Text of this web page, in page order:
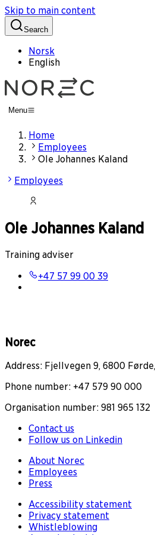
Skip to main content
Search
Norsk
English
Menu
Home
Employees
Ole Johannes Kaland
Employees
Ole Johannes Kaland
Training adviser
+47 57 99 00 39
Norec
Address: Fjellvegen 9, 6800
Phone number: +47 579 90 000
Organisation number: 981 965 132
Contact us
Follow us on Linkedin
About Norec
Employees
Press
Accessibility statement
Privacy statement
Whistleblowing